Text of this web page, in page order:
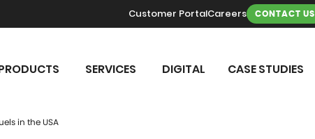
Customer PortalCareers CONTACT US
SERVICES DIGITAL CASE STUDIES
in the USA